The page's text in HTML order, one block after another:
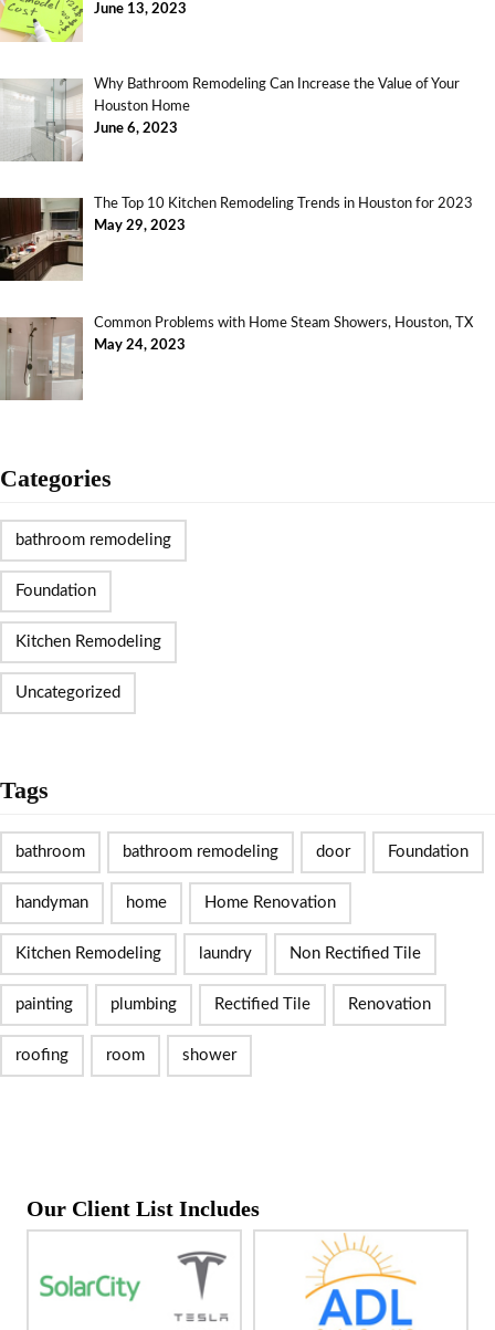
June 13, 2023
Why Bathroom Remodeling Can Increase the Value of Your
Houston Home
June 6, 2023
The Top 10 Kitchen Remodeling Trends in Houston for 2023
May 29, 2023
Common Problems with Home Steam Showers, Houston, TX
May 24, 2023
Categories
bathroom remodeling
Foundation
Kitchen Remodeling
Uncategorized
Tags
bathroom bathroom remodeling door Foundation
handyman home Home Renovation
Kitchen Remodeling laundry Non Rectified Tile
painting plumbing Rectified Tile Renovation
roofing room shower
Our Client List Includes